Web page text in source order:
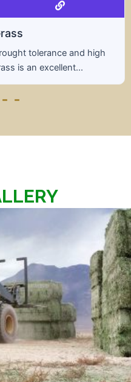
Read more
hybrid of wheat and rye,
nutritional benefits of both